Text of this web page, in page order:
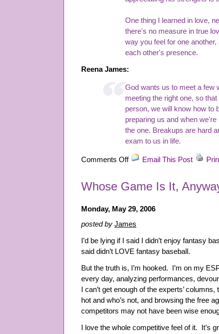
One thing I learned in love,
there's no measure in true
way you feel for one
each other's presence.
Reena James:
God wants us to meet a few
meeting the right one, so
person, we will know how to
preparing us and when
the one. Breakups are hard
exam to us in life.
Comments Offon
Readers
Competition
Email This Post
Whose Game Is It,
Monday, May 29, 2006
posted by James
I’d be lying if I said I didn’t enjoy fantasy
said didn’t LOVE fantasy baseball.
But the truth is, I’m hooked. I’m on my
every day, analyzing performances,
I can’t get enough of the experts’
hot and who’s not, and browsing the free
competitors may not have been wise
I love the whole competitive feel of it. It’s